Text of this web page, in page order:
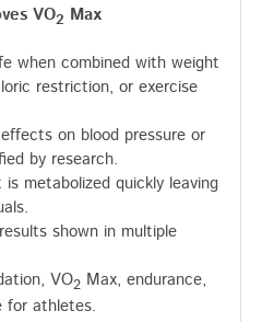
VO2 Max
when combined with weight
restriction, or exercise
on blood pressure or
by research.
metabolized quickly leaving
shown in multiple
VO2Max, endurance,
for athletes.